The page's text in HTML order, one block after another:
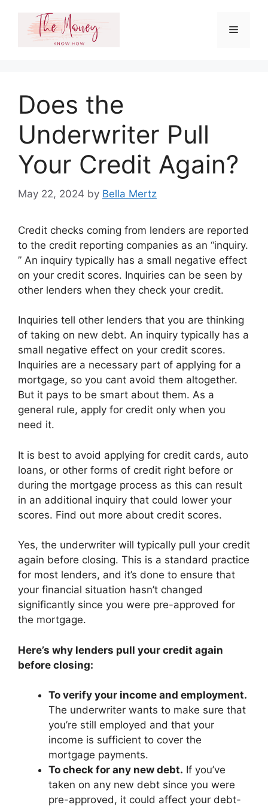
content
Menu
Does the
Underwriter Pull
Your Credit Again?
May 22, 2024 by Bella Mertz
Credit checks coming from lenders are reported
to the credit reporting companies as an “inquiry.
” An inquiry typically has a small negative effect
on your credit scores. Inquiries can be seen by
other lenders when they check your credit.
Inquiries tell other lenders that you are thinking
of taking on new debt. An inquiry typically has a
small negative effect on your credit scores.
Inquiries are a necessary part of applying for a
mortgage, so you cant avoid them altogether.
But it pays to be smart about them. As a
general rule, apply for credit only when you
need it.
It is best to avoid applying for credit cards, auto
loans, or other forms of credit right before or
during the mortgage process as this can result
in an additional inquiry that could lower your
scores. Find out more about credit scores.
Yes, the underwriter will typically pull your credit
again before closing. This is a standard practice
for most lenders, and it’s done to ensure that
your financial situation hasn’t changed
significantly since you were pre-approved for
the mortgage.
Here’s why lenders pull your credit again
before closing:
To verify your income and employment.
The underwriter wants to make sure that
you’re still employed and that your
income is sufficient to cover the
mortgage payments.
To check for any new debt. If you’ve
taken on any new debt since you were
pre-approved, it could affect your debt-